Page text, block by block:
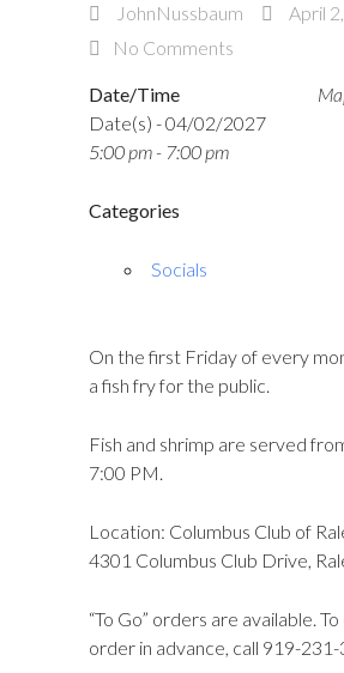
JohnNussbaum
April
No Comments
Date/Time
Date(s) - 04/02/2027
5:00 pm - 7:00 pm
Categories
Socials
On the first Friday of every
a fish fry for the public.
Fish and shrimp are served
7:00 PM.
Location: Columbus Club of
4301 Columbus Club Drive,
“To Go” orders are available.
order in advance, call 919-231-